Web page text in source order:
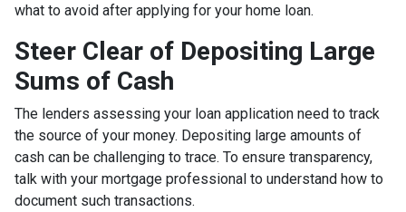
what to avoid after applying for your home loan.
Steer Clear of Depositing Large
Sums of Cash
The lenders assessing your loan application need to track
the source of your money. Depositing large amounts of
cash can be challenging to trace. To ensure transparency,
talk with your mortgage professional to understand how to
document such transactions.